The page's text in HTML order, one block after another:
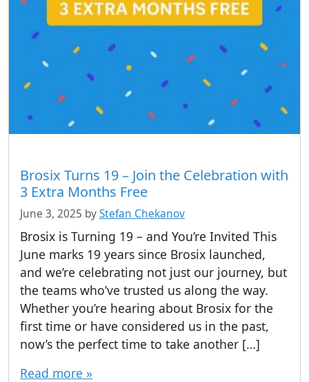
Brosix Turns 19 – Join the Celebration with
3 Extra Months Free
June 3, 2025 byStefan Chekanov
Brosix is Turning 19 – and You’re Invited This
June marks 19 years since Brosix launched,
and we’re celebrating not just our journey, but
the teams who’ve trusted us along the way.
Whether you’re hearing about Brosix for the
first time or have considered us in the past,
now’s the perfect time to take another […]
Read more »